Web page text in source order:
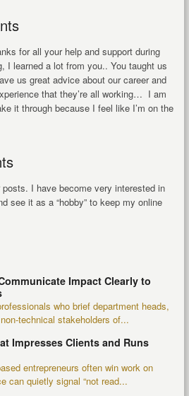
for all your help and support during
I learned a lot from you.. You taught us
us great advice about our career and
that they’re all working… I am
it through because I feel like I’m on the
I have become very interested in
see it as a “hobby” to keep my online
Impact Clearly to
who brief department heads,
technical stakeholders of...
Impresses Clients and Runs
entrepreneurs often win work on
can quietly signal “not read...